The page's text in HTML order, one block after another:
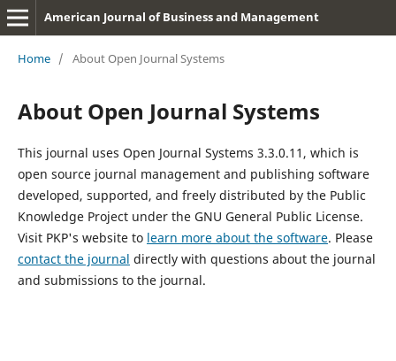
American Journal of Business and Management
Home / About Open Journal Systems
About Open Journal Systems
This journal uses Open Journal Systems 3.3.0.11, which is
open source journal management and publishing software
developed, supported, and freely distributed by the Public
Knowledge Project under the GNU General Public License.
Visit PKP's website to learn more about the software. Please
contact the journal directly with questions about the journal
and submissions to the journal.